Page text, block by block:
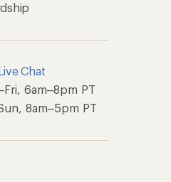
Chat
6am–8pm PT
8am–5pm PT